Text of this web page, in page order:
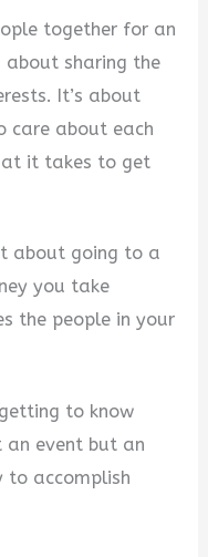
together for an
about sharing the
It’s about
care about each
it takes to get
about going to a
you take
the people in your
to know
an event but an
to accomplish